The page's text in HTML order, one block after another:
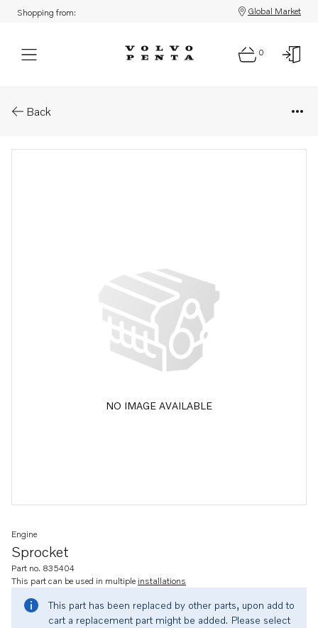
Shopping from: Global Market
0
Back
NO IMAGE AVAILABLE
Sprocket
Engine
Part no. 835404
This part can be used in multiple installations
This part has been replaced by other parts, upon add to
cart a replacement part might be added. Please select